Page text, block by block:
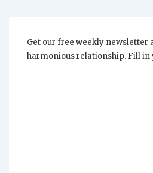
For
Values
Without
Get our free weekly newsletter
harmonious relationship. Fill in